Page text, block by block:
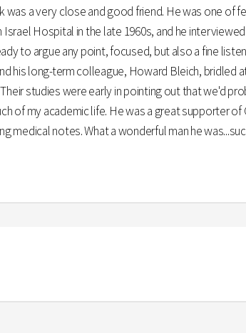
was a very close and good friend. He was one
Hospital in the late 1960s, and he
to argue any point, focused, but also a fine
his long-term colleague, Howard Bleich, bridled
studies were early in pointing out that we'd
of my academic life. He was a great supporter
medical notes. What a wonderful man he